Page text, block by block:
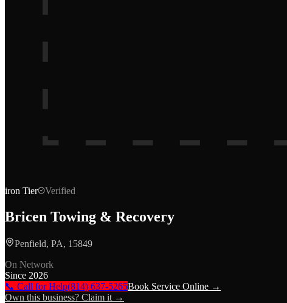
iron Tier Verified
Bricen Towing & Recovery
Penfield, PA, 15849
On Network
Since 2026
📞 Call for Help(814) 637-5265Book Service Online →
Own this business? Claim it →